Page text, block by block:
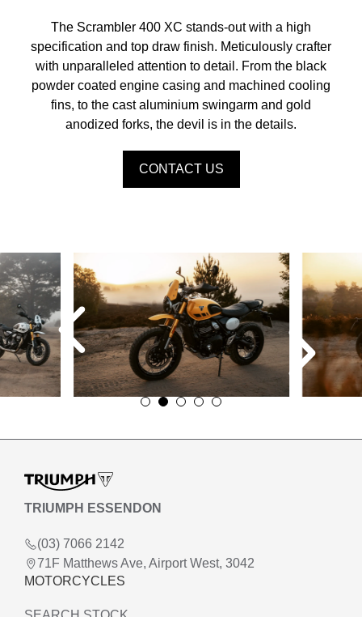
The Scrambler 400 XC stands-out with a high
specification and top draw finish. Meticulously crafter
with unparalleled attention to detail. From the black
powder coated engine casing and machined cooling
fins, to the cast aluminium swingarm and gold
anodized forks, the devil is in the details.
CONTACT US
TRIUMPH ESSENDON
(03) 7066 2142
71F Matthews Ave, Airport West, 3042
MOTORCYCLES